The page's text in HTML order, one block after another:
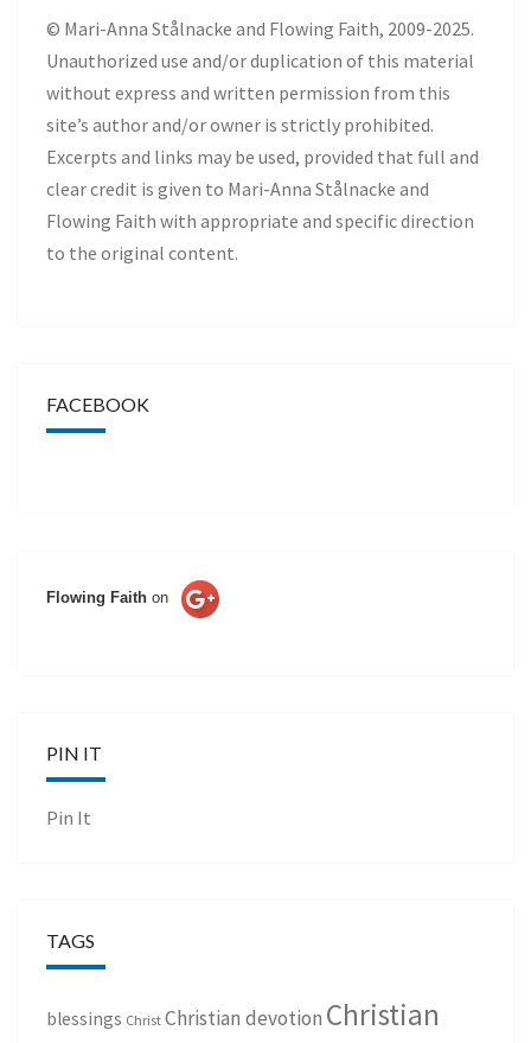
© Mari-Anna Stålnacke and Flowing Faith, 2009-2025.
Unauthorized use and/or duplication of this material
without express and written permission from this
site’s author and/or owner is strictly prohibited.
Excerpts and links may be used, provided that full and
clear credit is given to Mari-Anna Stålnacke and
Flowing Faith with appropriate and specific direction
to the original content.
FACEBOOK
Flowing Faith on
PIN IT
Pin It
TAGS
blessings Christ Christian devotion Christian